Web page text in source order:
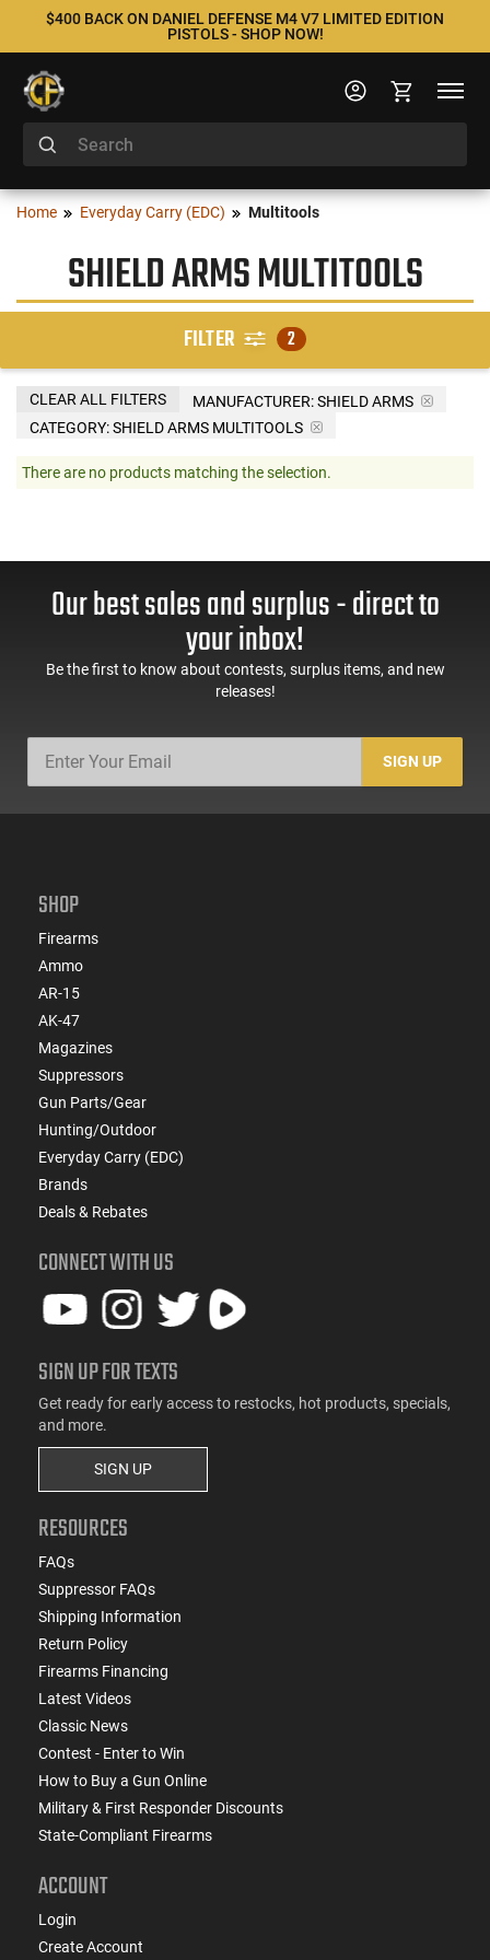
$400 BACK ON DANIEL DEFENSE M4 V7 LIMITED EDITION
PISTOLS - SHOP NOW!
Home Everyday Carry (EDC) Multitools
SHIELD ARMS MULTITOOLS
FILTER 2
MANUFACTURER:SHIELD ARMS
CATEGORY: SHIELD ARMS MULTITOOLS
CLEAR ALL FILTERS
There are no products matching the selection.
Our best sales and surplus - direct to
your inbox!
Be the first to know about contests, surplus items, and new
releases!
SIGN UP
SHOP
Firearms
Ammo
AR-15
AK-47
Magazines
Suppressors
Gun Parts/Gear
Hunting/Outdoor
Everyday Carry (EDC)
Brands
Deals & Rebates
CONNECT WITH US
SIGN UP FOR TEXTS
Get ready for early access to restocks, hot products, specials,
and more.
SIGN UP
RESOURCES
FAQs
Suppressor FAQs
Shipping Information
Return Policy
Firearms Financing
Latest Videos
Classic News
Contest - Enter to Win
How to Buy a Gun Online
Military & First Responder Discounts
State-Compliant Firearms
ACCOUNT
Login
Create Account